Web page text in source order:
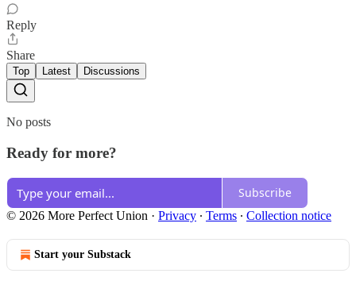
Reply
Share
Top Latest Discussions
No posts
Ready for more?
Subscribe
© 2026 More Perfect Union · Privacy ∙ Terms ∙ Collection notice
Start your Substack